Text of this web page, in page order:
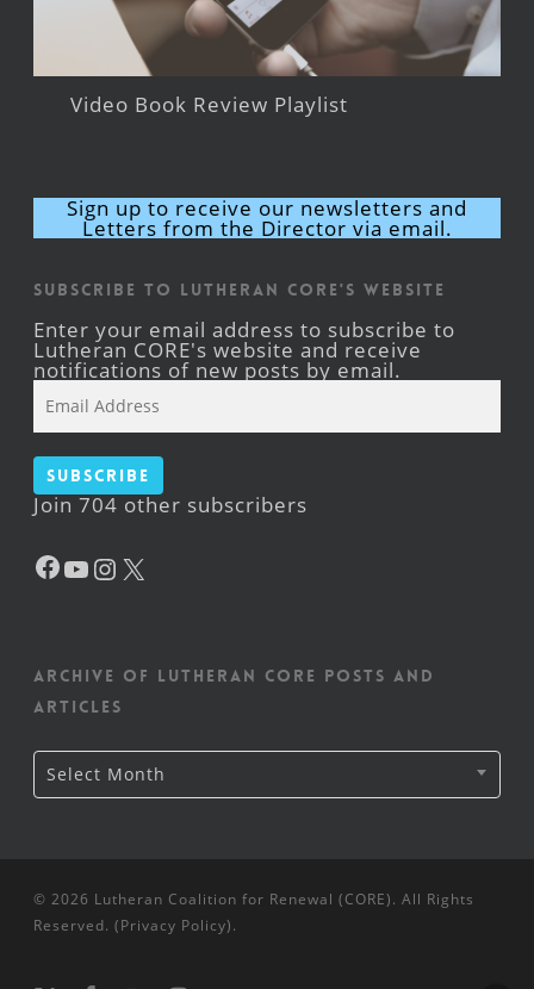
Video Book Review Playlist
Sign up to receive our newsletters and
Letters from the Director via email.
Subscribe to Lutheran CORE's Website
Enter your email address to subscribe to
Lutheran CORE's website and receive
notifications of new posts by email.
Address
Subscribe
Join 704 other subscribers
Facebook
YouTube
Instagram
Archive of Lutheran CORE posts and
articles
Archive
of
Lutheran
Select Month
© 2026 Lutheran Coalition for Renewal (CORE). All Rights
Reserved. (Privacy Policy).